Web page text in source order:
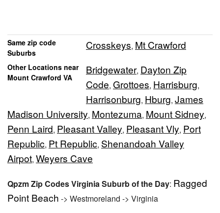
Same zip code
Suburbs
Crosskeys, Mt Crawford
Other Locations near
Mount Crawford VA
Bridgewater, Dayton Zip
Code, Grottoes, Harrisburg,
Harrisonburg, Hburg, James
Madison University, Montezuma, Mount Sidney,
Penn Laird, Pleasant Valley, Pleasant Vly, Port
Republic, Pt Republic, Shenandoah Valley
Airpot, Weyers Cave
Qpzm Zip Codes Virginia Suburb of the Day: Ragged
Point Beach -> Westmoreland -> Virginia